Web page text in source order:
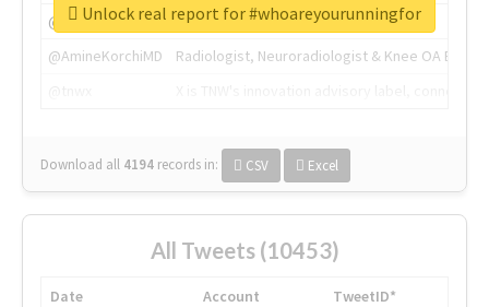
@thenextweb
The heart of tech.
@AmineKorchiMD
Radiologist, Neuroradiologist & Knee OA
Download all 4194 records in: CSV Excel
Unlock real report for #whoareyourunningfor
All Tweets (10453)
Date Account
TweetID*